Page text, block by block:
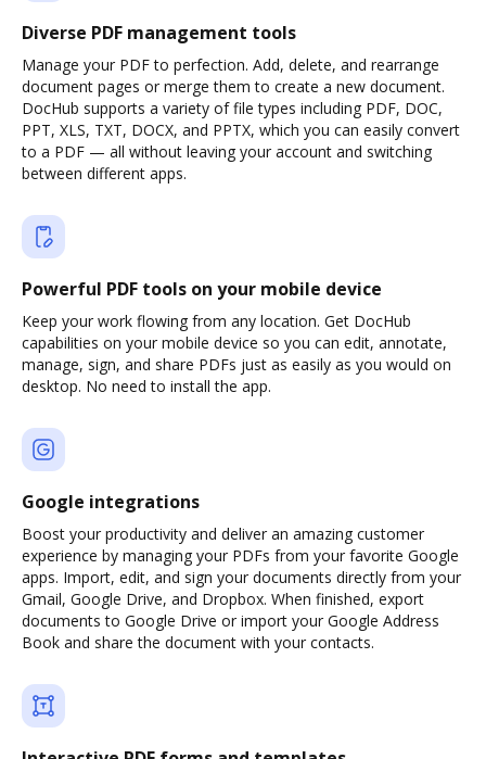
Diverse PDF management tools
Manage your PDF to perfection. Add, delete, and rearrange
document pages or merge them to create a new document.
DocHub supports a variety of file types including PDF, DOC,
PPT, XLS, TXT, DOCX, and PPTX, which you can easily convert
to a PDF — all without leaving your account and switching
between different apps.
Powerful PDF tools on your mobile device
Keep your work flowing from any location. Get DocHub
capabilities on your mobile device so you can edit, annotate,
manage, sign, and share PDFs just as easily as you would on
desktop. No need to install the app.
Google integrations
Boost your productivity and deliver an amazing customer
experience by managing your PDFs from your favorite Google
apps. Import, edit, and sign your documents directly from your
Gmail, Google Drive, and Dropbox. When finished, export
documents to Google Drive or import your Google Address
Book and share the document with your contacts.